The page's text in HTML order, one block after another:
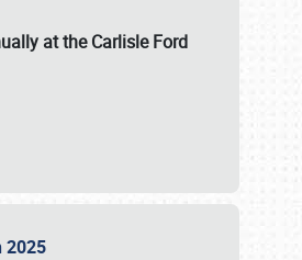
at theCarlisle Ford
2025